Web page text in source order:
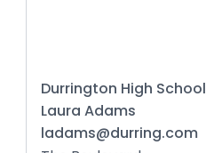
Durrington High School
Laura Adams
ladams@durring.com